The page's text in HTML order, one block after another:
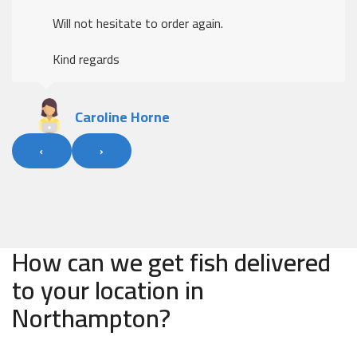
Will not hesitate to order again.
Kind regards
Caroline Horne
‹ ›
How can we get fish delivered
to your location in
Northampton?